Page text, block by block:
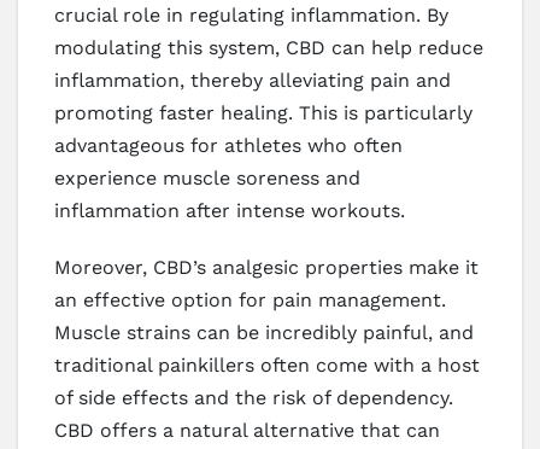
crucial role in regulating inflammation. By
modulating this system, CBD can help reduce
inflammation, thereby alleviating pain and
promoting faster healing. This is particularly
advantageous for athletes who often
experience muscle soreness and
inflammation after intense workouts.
Moreover, CBD’s analgesic properties make it
an effective option for pain management.
Muscle strains can be incredibly painful, and
traditional painkillers often come with a host
of side effects and the risk of dependency.
CBD offers a natural alternative that can